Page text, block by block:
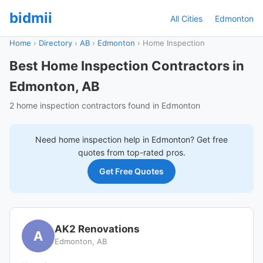
bidmii All Cities Edmonton
Home › Directory › AB › Edmonton › Home Inspection
Best Home Inspection Contractors in
Edmonton, AB
2 home inspection contractors found in Edmonton
Need home inspection help in Edmonton? Get free
quotes from top-rated pros.
Get Free Quotes
A AK2 Renovations
Edmonton, AB